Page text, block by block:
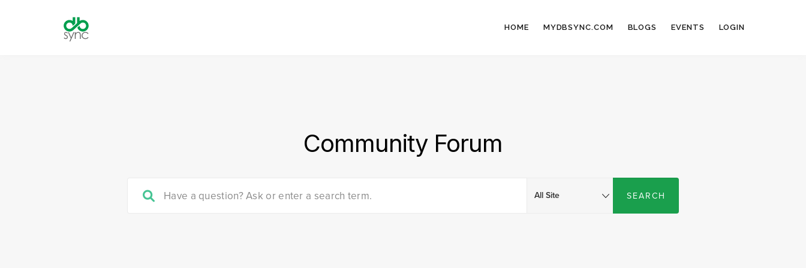
HOME MYDBSYNC.COM BLOGS EVENTS LOGIN
Community Forum